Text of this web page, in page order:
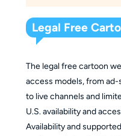
Legal Free
The legal free cartoon
access models, from
to live channels and
U.S. availability and
Availability and